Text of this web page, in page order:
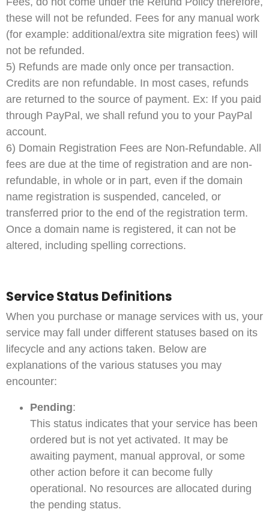
these will not be refunded. Fees for any manual work
(for example: additional/extra site migration fees) will
not be refunded.
5) Refunds are made only once per transaction.
Credits are non refundable. In most cases, refunds
are returned to the source of payment. Ex: If you paid
through PayPal, we shall refund you to your PayPal
account.
6) Domain Registration Fees are Non-Refundable. All
fees are due at the time of registration and are non-
refundable, in whole or in part, even if the domain
name registration is suspended, canceled, or
transferred prior to the end of the registration term.
Once a domain name is registered, it can not be
altered, including spelling corrections.
Service Status Definitions
When you purchase or manage services with us, your
service may fall under different statuses based on its
lifecycle and any actions taken. Below are
explanations of the various statuses you may
encounter:
Pending:
This status indicates that your service has been
ordered but is not yet activated. It may be
awaiting payment, manual approval, or some
other action before it can become fully
operational. No resources are allocated during
the pending status.